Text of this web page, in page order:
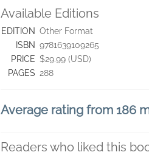
Available Editions
EDITION Other Format
ISBN 9781639109265
PRICE $29.99 (USD)
PAGES 288
Average rating from 186
Readers who liked this